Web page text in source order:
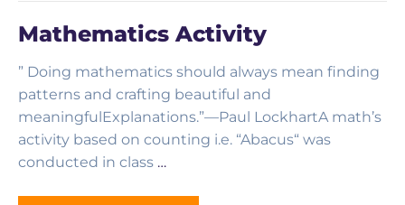
Mathematics Activity
” Doing mathematics should always mean finding
patterns and crafting beautiful and
meaningfulExplanations.”—Paul LockhartA math’s
activity based on counting i.e. “Abacus“ was
conducted in class …